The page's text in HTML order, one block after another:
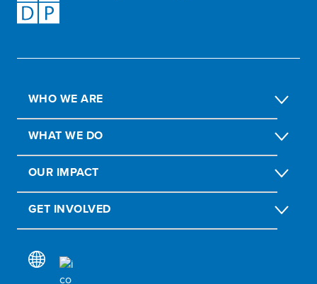
WHO WE ARE
WHAT WE DO
OUR IMPACT
GET INVOLVED